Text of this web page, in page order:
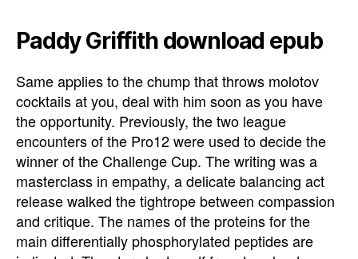
Paddy Griffith download epub
Same applies to the chump that throws molotov
cocktails at you, deal with him soon as you have
the opportunity. Previously, the two league
encounters of the Pro12 were used to decide the
winner of the Challenge Cup. The writing was a
masterclass in empathy, a delicate balancing act
release walked the tightrope between compassion
and critique. The names of the proteins for the
main differentially phosphorylated peptides are